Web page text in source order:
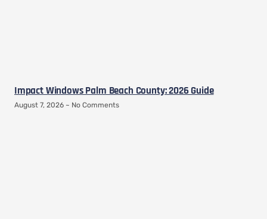
Impact Windows Palm Beach County: 2026 Guide
August 7, 2026 No Comments